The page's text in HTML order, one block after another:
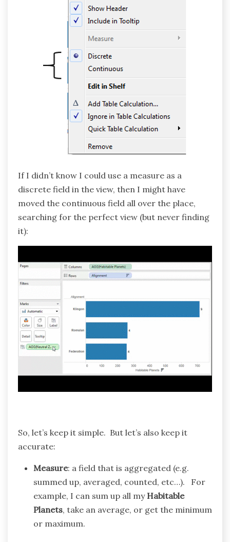
If I didn’t know I could use a measure as a
discrete field in the view, then I might have
moved the continuous field all over the place,
searching for the perfect view (but never finding
it):
So, let’s keep it simple. But let’s also keep it
accurate:
Measure: a field that is aggregated (e.g.
summed up, averaged, counted, etc…). For
example, I can sum up all my Habitable
Planets, take an average, or get the minimum
or maximum.